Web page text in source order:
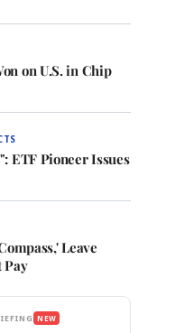
on U.S. in Chip
ETF Pioneer Issues
Leave
Pay
NEW